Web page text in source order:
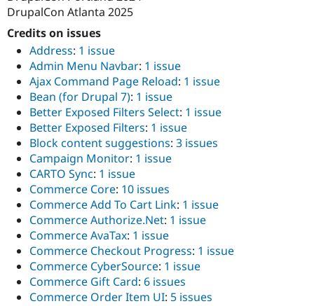
DrupalCon Atlanta 2025
Credits on issues
Address: 1 issue
Admin Menu Navbar: 1 issue
Ajax Command Page Reload: 1 issue
Bean (for Drupal 7): 1 issue
Better Exposed Filters Select: 1 issue
Better Exposed Filters: 1 issue
Block content suggestions: 3 issues
Campaign Monitor: 1 issue
CARTO Sync: 1 issue
Commerce Core: 10 issues
Commerce Add To Cart Link: 1 issue
Commerce Authorize.Net: 1 issue
Commerce AvaTax: 1 issue
Commerce Checkout Progress: 1 issue
Commerce CyberSource: 1 issue
Commerce Gift Card: 6 issues
Commerce Order Item UI: 5 issues